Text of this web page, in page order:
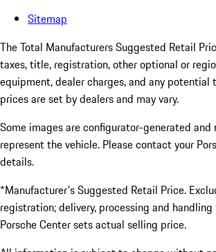
Sitemap
The Total Manufacturers Suggested Retail
taxes, title, registration, other optional or
equipment, dealer charges, and any potential
prices are set by dealers and may vary.
Some images are configurator-generated
represent the vehicle. Please contact your
details.
*Manufacturer's Suggested Retail Price.
registration; delivery, processing and
Porsche Center sets actual selling price.